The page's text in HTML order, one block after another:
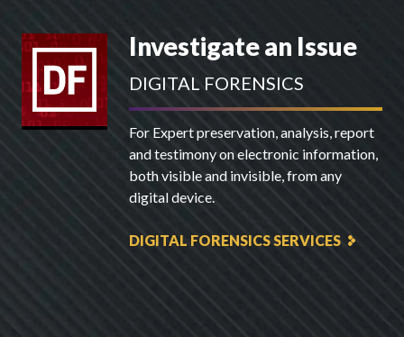
Investigate an Issue
DIGITAL FORENSICS
For Expert preservation, analysis, report
and testimony on electronic information,
both visible and invisible, from any
digital device.
DIGITAL FORENSICS SERVICES